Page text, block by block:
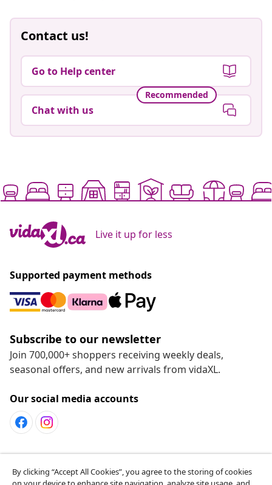
Contact us!
Go to Help center
Recommended
Chat with us
Live it up for less
Supported payment methods
Subscribe to our newsletter
Join 700,000+ shoppers receiving weekly deals,
seasonal offers, and new arrivals from vidaXL.
Our social media accounts
Customer Service
By clicking “Accept All Cookies”, you agree to the storing of cookies